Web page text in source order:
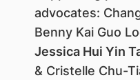
advocates:
Benny Kai Guo
Jessica Hui Yin
& Cristelle Chu-